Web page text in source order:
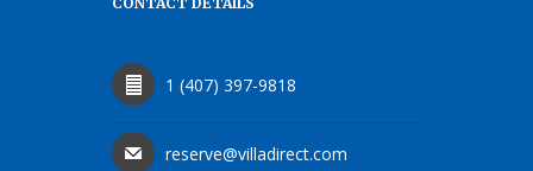
1 (407) 397-9818
reserve@villadirect.com